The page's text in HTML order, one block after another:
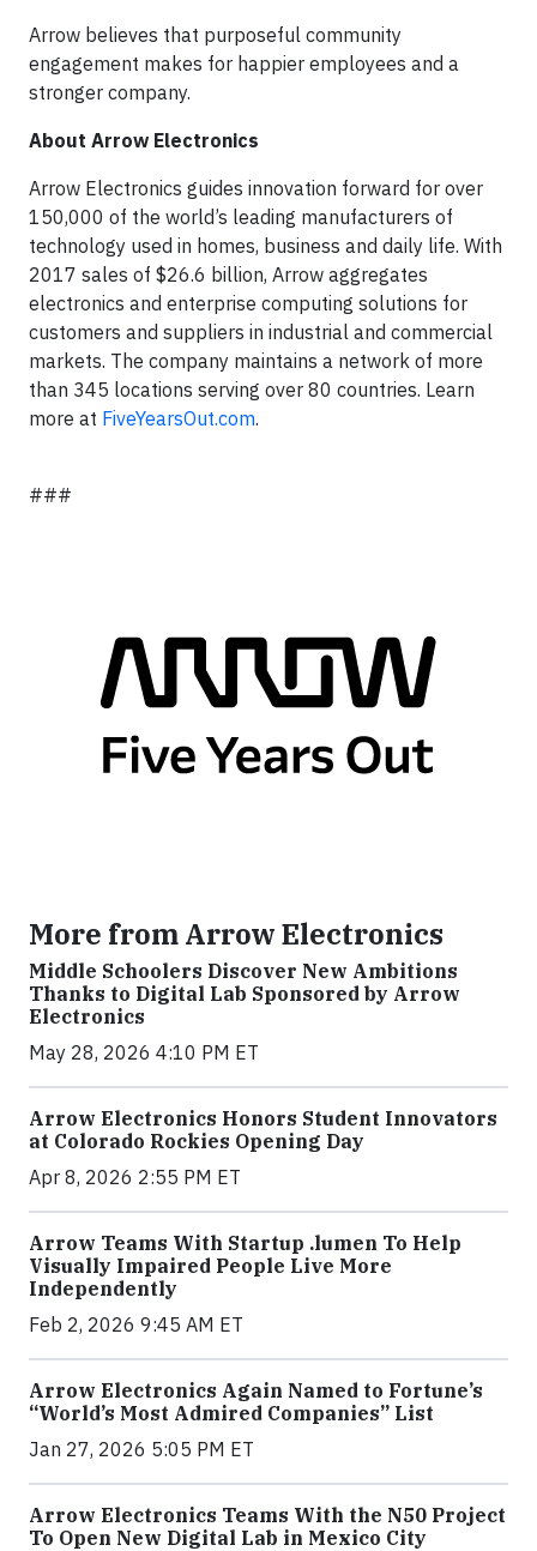
Arrow believes that purposeful community
engagement makes for happier employees and a
stronger company.
About Arrow Electronics
Arrow Electronics guides innovation forward for over
150,000 of the world’s leading manufacturers of
technology used in homes, business and daily life. With
2017 sales of $26.6 billion, Arrow aggregates
electronics and enterprise computing solutions for
customers and suppliers in industrial and commercial
markets. The company maintains a network of more
than 345 locations serving over 80 countries. Learn
more at FiveYearsOut.com.
###
More from Arrow Electronics
Middle Schoolers Discover New Ambitions
Thanks to Digital Lab Sponsored by Arrow
Electronics
May 28, 2026 4:10 PM ET
Arrow Electronics Honors Student Innovators
at Colorado Rockies Opening Day
Apr 8, 2026 2:55 PM ET
Arrow Teams With Startup .lumen To Help
Visually Impaired People Live More
Independently
Feb 2, 2026 9:45 AM ET
Arrow Electronics Again Named to Fortune’s
“World’s Most Admired Companies” List
Jan 27, 2026 5:05 PM ET
Arrow Electronics Teams With the N50 Project
To Open New Digital Lab in Mexico City